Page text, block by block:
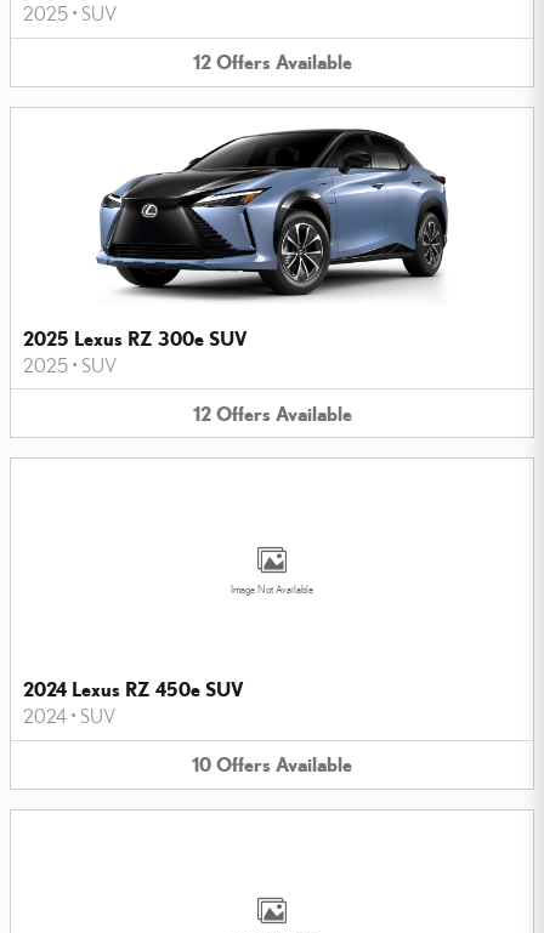
2025 • SUV
12 Offers Available
2025 Lexus RZ 300e SUV
2025 • SUV
12 Offers Available
Image Not Available
2024 Lexus RZ 450e SUV
2024 • SUV
10 Offers Available